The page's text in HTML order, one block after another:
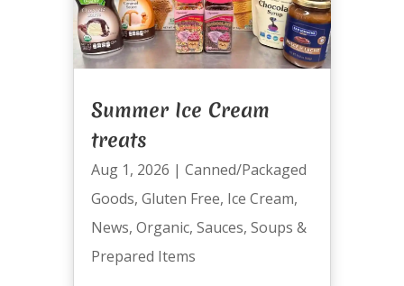
Summer Ice Cream
treats
Aug 1, 2026 | Canned/Packaged
Goods, Gluten Free, Ice Cream,
News, Organic, Sauces, Soups &
Prepared Items